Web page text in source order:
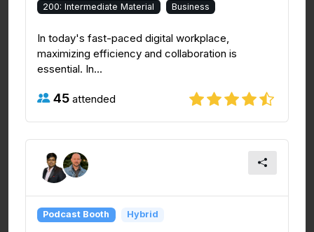
200: Intermediate Material Business
In today's fast-paced digital workplace,
maximizing efficiency and collaboration is
essential. In...
45 attended
Podcast Booth Hybrid